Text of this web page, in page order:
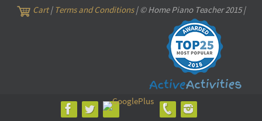
Cart| Terms and Conditions| © Home Piano Teacher 2015 |